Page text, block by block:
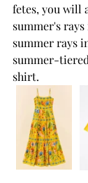
fetes, you will
summer's
summer rays
summer-
shirt.